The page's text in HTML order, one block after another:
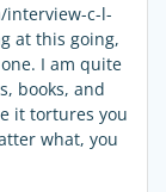
c-l-
at this going,
I am quite
books, and
it tortures you
what, you